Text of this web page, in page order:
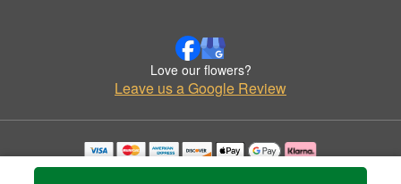
Love our flowers?
Leave us a Google Review
Copyrighted images herein are used with permission by Lee's Corner Floral Shop.